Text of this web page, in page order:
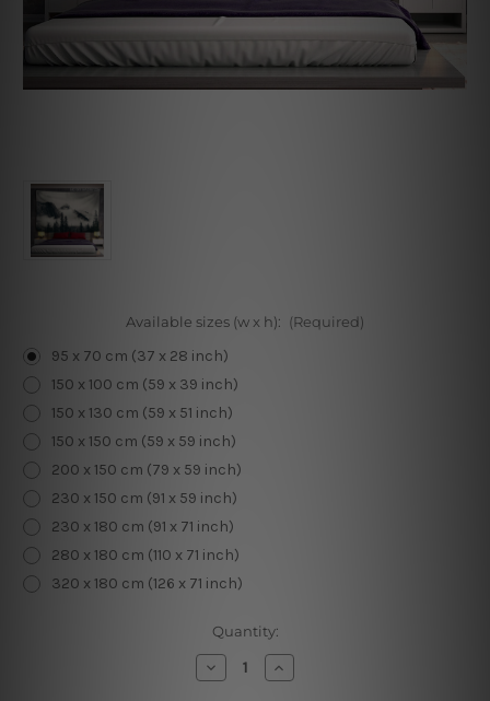
Available sizes (w x h): (Required)
95 x 70 cm (37 x 28 inch)
150 x 100 cm (59 x 39 inch)
150 x 130 cm (59 x 51 inch)
150 x 150 cm (59 x 59 inch)
200 x 150 cm (79 x 59 inch)
230 x 150 cm (91 x 59 inch)
230 x 180 cm (91 x 71 inch)
280 x 180 cm (110 x 71 inch)
320 x 180 cm (126 x 71 inch)
Quantity:
Decrease
Quantity
Increase
Quantity